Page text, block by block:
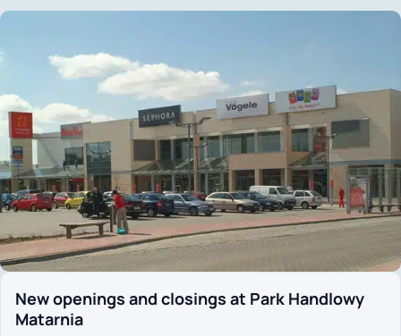
New openings and closings at Park Handlowy
Matarnia